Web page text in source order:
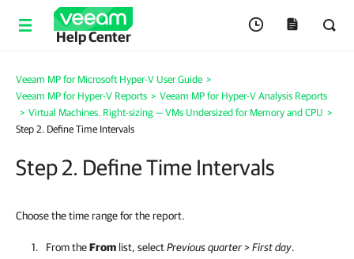
Help Center
Veeam MP for Microsoft Hyper-V User Guide >
Veeam MP for Hyper-V Reports > Veeam MP for Hyper-V Analysis Reports
> Virtual Machines. Right-sizing — VMs Undersized for Memory and CPU >
Step 2. Define Time Intervals
Step 2. Define Time Intervals
Choose the time range for the report.
From theFrom list, selectPrevious quarter>First day.